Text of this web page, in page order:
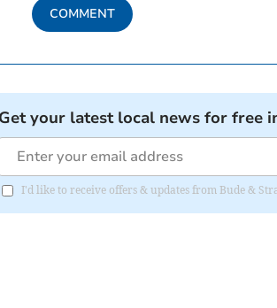
COMMENT
Get your latest local news for free
I'd like to receive offers & updates from Bude &